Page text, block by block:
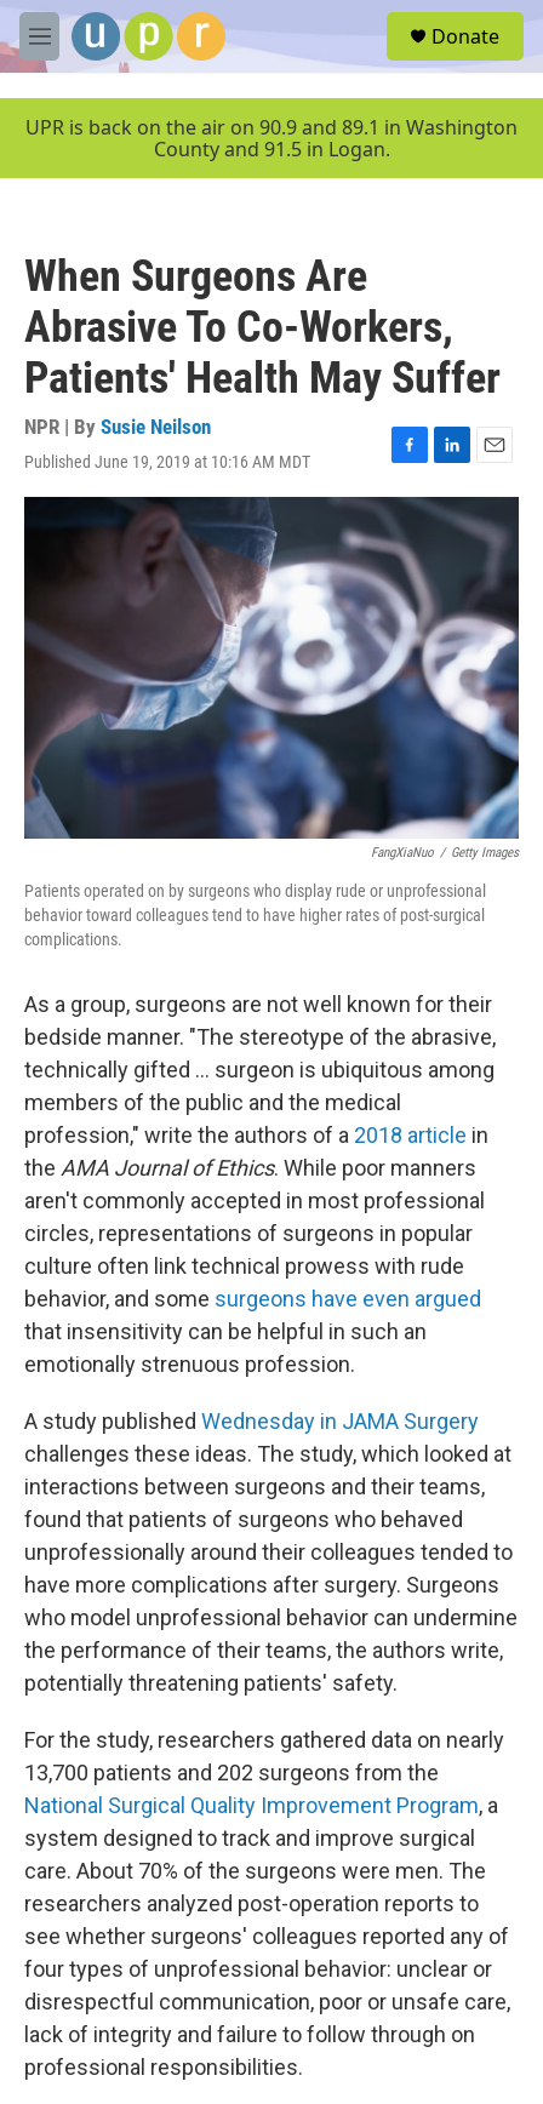
Skip to main content
M
e
u
Donate
UPR is back on the air on 90.9 and 89.1 in Washington
County and 91.5 in Logan.
When Surgeons Are
Abrasive To Co-Workers,
Patients' Health May Suffer
NPR | By Susie Neilson
Published June 19, 2019 at 10:16 AM MDT
F
a
c
e
b
o
o
k
L
i
n
I
n
E
m
a
i
FangXiaNuo / Getty Images
Patients operated on by surgeons who display rude or unprofessional
behavior toward colleagues tend to have higher rates of post-surgical
complications.
As a group, surgeons are not well known for their
bedside manner. "The stereotype of the abrasive,
technically gifted ... surgeon is ubiquitous among
members of the public and the medical
profession," write the authors of a 2018 article in
the AMA Journal of Ethics. While poor manners
aren't commonly accepted in most professional
circles, representations of surgeons in popular
culture often link technical prowess with rude
behavior, and some surgeons have even argued
that insensitivity can be helpful in such an
emotionally strenuous profession.
A study published Wednesday in JAMA Surgery
challenges these ideas. The study, which looked at
interactions between surgeons and their teams,
found that patients of surgeons who behaved
unprofessionally around their colleagues tended to
have more complications after surgery. Surgeons
who model unprofessional behavior can undermine
the performance of their teams, the authors write,
potentially threatening patients' safety.
For the study, researchers gathered data on nearly
13,700 patients and 202 surgeons from the
National Surgical Quality Improvement Program, a
system designed to track and improve surgical
care. About 70% of the surgeons were men. The
researchers analyzed post-operation reports to
see whether surgeons' colleagues reported any of
four types of unprofessional behavior: unclear or
disrespectful communication, poor or unsafe care,
lack of integrity and failure to follow through on
professional responsibilities.